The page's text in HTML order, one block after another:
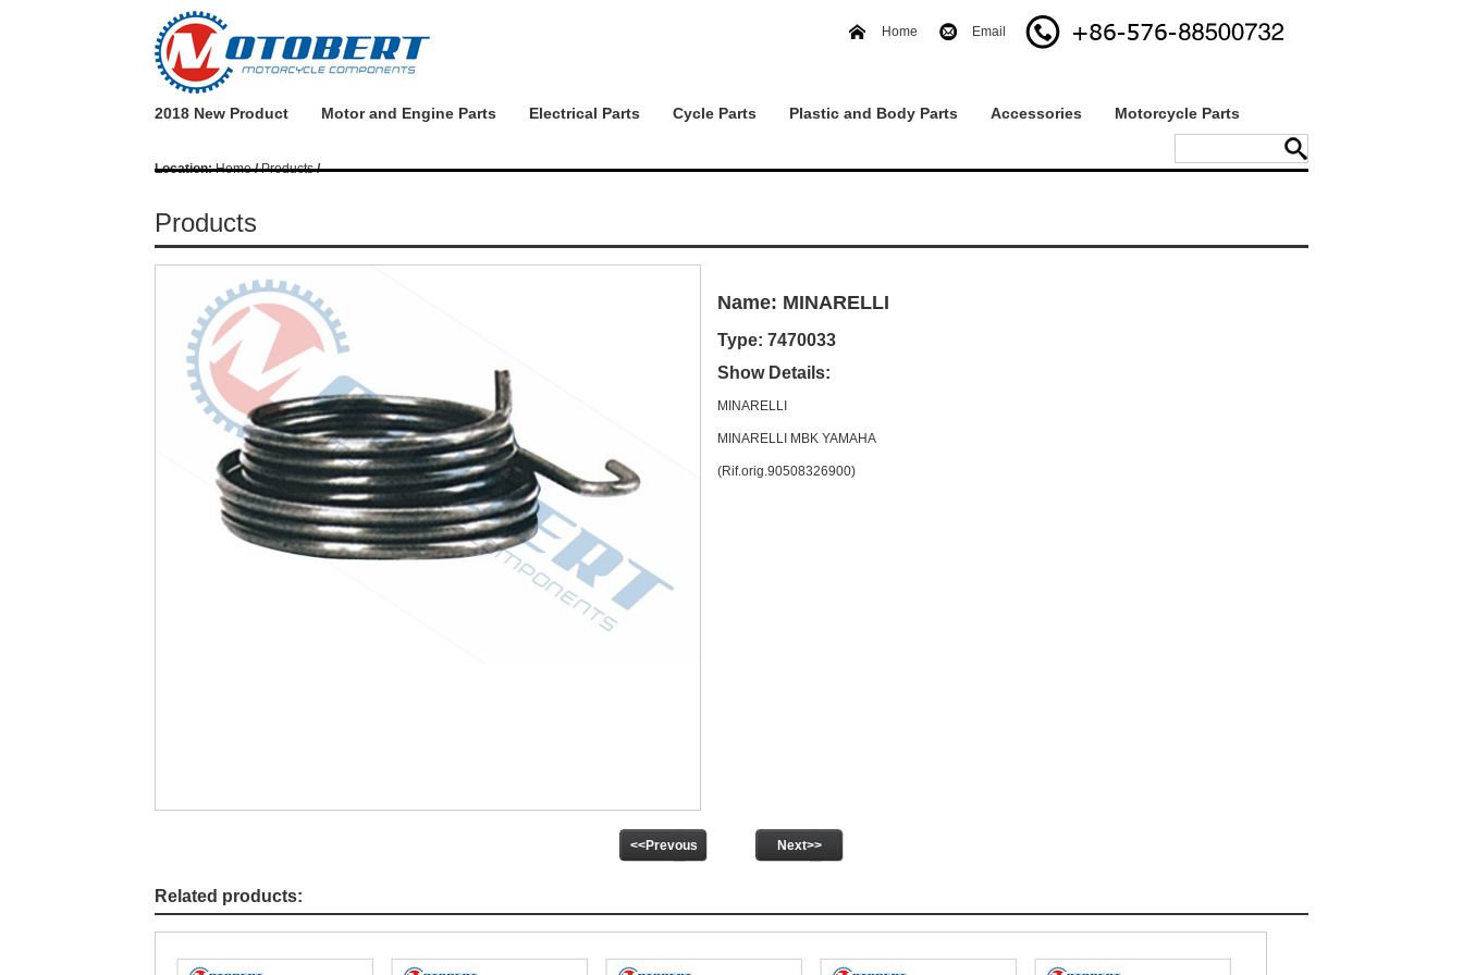
Home Email
2018 New Product Motor and Engine Parts Electrical Parts Cycle Parts Plastic and Body Parts Accessories Motorcycle Parts
Location:Home/Products/
Products
Name: MINARELLI
Type: 7470033
Show Details:
MINARELLI
MINARELLI MBK YAMAHA
(Rif.orig.90508326900)
<<Prevous Next>>
Related products: